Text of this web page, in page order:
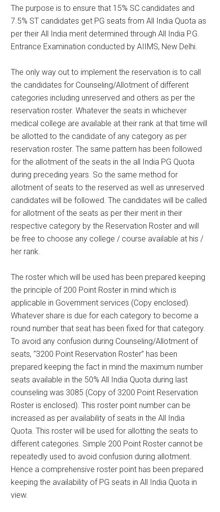
The purpose is to ensure that 15% SC candidates and
7.5% ST candidates get PG seats from All India Quota as
per their All India merit determined through All India P.G.
Entrance Examination conducted by AIIMS, New Delhi.
The only way out to implement the reservation is to call
the candidates for Counseling/Allotment of different
categories including unreserved and others as per the
reservation roster. Whatever the seats in whichever
medical college are available at their rank at that time will
be allotted to the candidate of any category as per
reservation roster. The same pattern has been followed
for the allotment of the seats in the all India PG Quota
during preceding years. So the same method for
allotment of seats to the reserved as well as unreserved
candidates will be followed. The candidates will be called
for allotment of the seats as per their merit in their
respective category by the Reservation Roster and will
be free to choose any college / course available at his /
her rank.
The roster which will be used has been prepared keeping
the principle of 200 Point Roster in mind which is
applicable in Government services (Copy enclosed).
Whatever share is due for each category to become a
round number that seat has been fixed for that category.
To avoid any confusion during Counseling/Allotment of
seats, “3200 Point Reservation Roster” has been
prepared keeping the fact in mind the maximum number
seats available in the 50% All India Quota during last
counseling was 3085 (Copy of 3200 Point Reservation
Roster is enclosed). This roster point number can be
increased as per availability of seats in the All India
Quota. This roster will be used for allotting the seats to
different categories. Simple 200 Point Roster cannot be
repeatedly used to avoid confusion during allotment.
Hence a comprehensive roster point has been prepared
keeping the availability of PG seats in All India Quota in
view.